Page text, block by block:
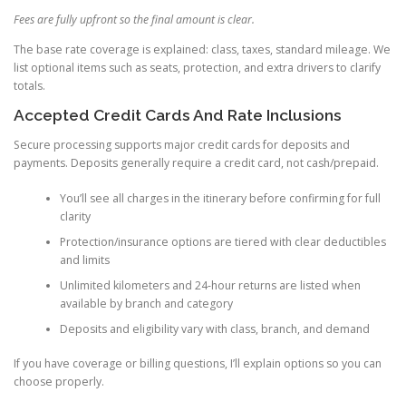
Fees are fully upfront so the final amount is clear.
The base rate coverage is explained: class, taxes, standard mileage. We
list optional items such as seats, protection, and extra drivers to clarify
totals.
Accepted Credit Cards And Rate Inclusions
Secure processing supports major credit cards for deposits and
payments. Deposits generally require a credit card, not cash/prepaid.
You’ll see all charges in the itinerary before confirming for full
clarity
Protection/insurance options are tiered with clear deductibles
and limits
Unlimited kilometers and 24-hour returns are listed when
available by branch and category
Deposits and eligibility vary with class, branch, and demand
If you have coverage or billing questions, I’ll explain options so you can
choose properly.